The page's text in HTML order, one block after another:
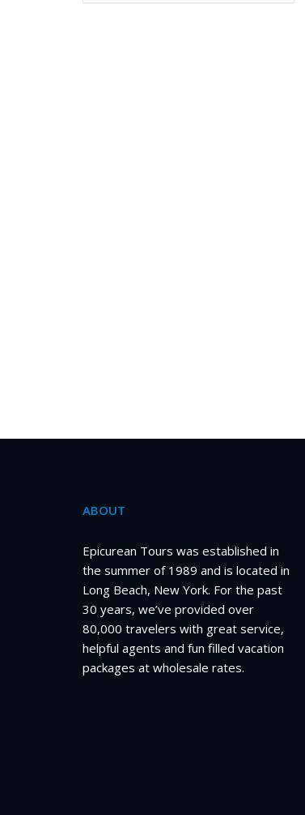
ABOUT
Epicurean Tours was established in
the summer of 1989 and is located in
Long Beach, New York. For the past
30 years, we’ve provided over
80,000 travelers with great service,
helpful agents and fun filled vacation
packages at wholesale rates.